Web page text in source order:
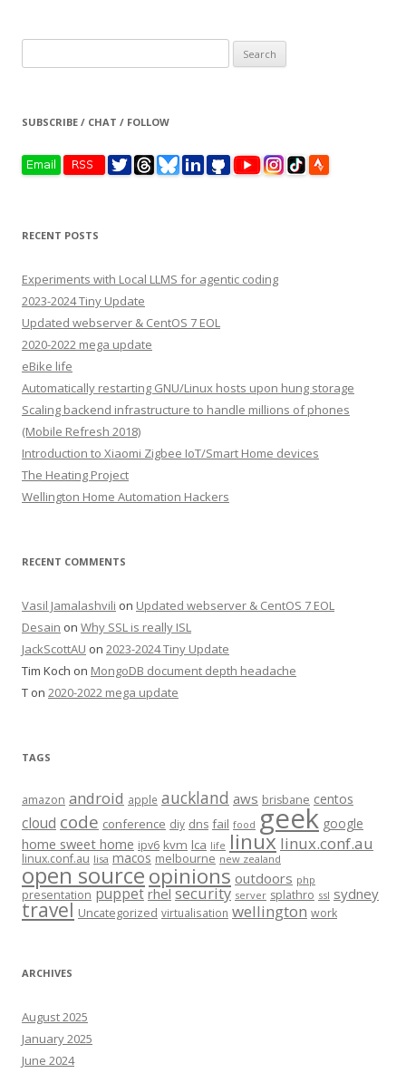
for:
SUBSCRIBE / CHAT / FOLLOW
RECENT POSTS
Experiments with Local LLMS for agentic coding
2023-2024 Tiny Update
Updated webserver & CentOS 7 EOL
2020-2022 mega update
eBike life
Automatically restarting GNU/Linux hosts upon hung storage
Scaling backend infrastructure to handle millions of phones
(Mobile Refresh 2018)
Introduction to Xiaomi Zigbee IoT/Smart Home devices
The Heating Project
Wellington Home Automation Hackers
RECENT COMMENTS
Vasil Jamalashvili on Updated webserver & CentOS 7 EOL
Desain on Why SSL is really ISL
JackScottAU on 2023-2024 Tiny Update
Tim Koch on MongoDB document depth headache
T on 2020-2022 mega update
TAGS
amazon android apple auckland aws brisbane centos
cloud code conference diy dns fail food geek google
home sweet home ipv6 kvm lca life linux linux.conf.au
linux.conf.au lisa macos melbourne new zealand
open sourceopinions outdoors php
presentation puppet rhel security server splathro ssl sydney
travel Uncategorized virtualisation wellington work
ARCHIVES
August 2025
January 2025
June 2024